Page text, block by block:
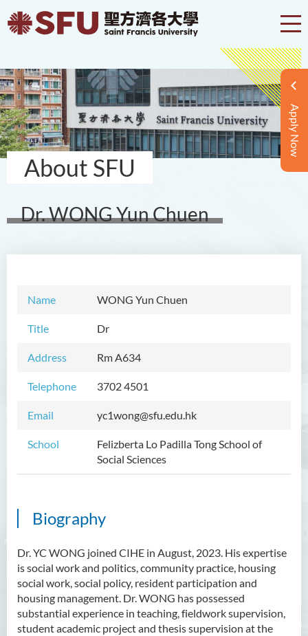
Apply Now
About SFU
Dr. WONG Yun Chuen
Name WONG Yun Chuen
Title Dr
Address Rm A634
Telephone 3702 4501
Email yc1wong@sfu.edu.hk
School
Felizberta Lo Padilla Tong School of
Social Sciences
Biography
Dr. YC WONG joined CIHE in August, 2023. His expertise
is social work and politics, community practice, housing
social work, social policy, resident participation and
housing management. Dr. WONG has possessed
substantial experience in teaching, fieldwork supervision,
student academic project and thesis supervision at the